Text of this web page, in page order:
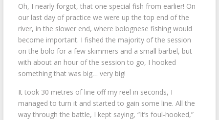
Oh, I nearly forgot, that one special fish from earlier! On
our last day of practice we were up the top end of the
river, in the slower end, where bolognese fishing would
become important. I fished the majority of the session
on the bolo for a few skimmers and a small barbel, but
with about an hour of the session to go, I hooked
something that was big… very big!
It took 30 metres of line off my reel in seconds, I
managed to turn it and started to gain some line. All the
way through the battle, I kept saying, “It’s foul-hooked,”